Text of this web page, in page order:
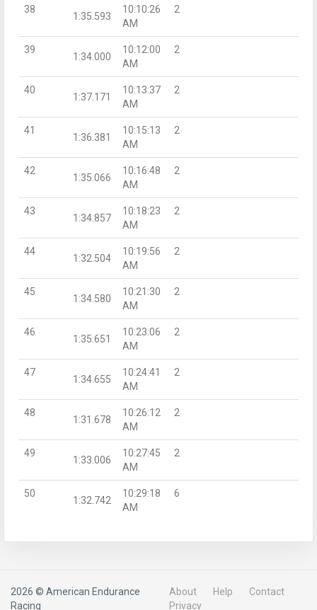
38
1:35.593
10:10:26
AM
2
39
1:34.000
10:12:00
AM
2
40
1:37.171
10:13:37
AM
2
41
1:36.381
10:15:13
AM
2
42
1:35.066
10:16:48
AM
2
43
1:34.857
10:18:23
AM
2
44
1:32.504
10:19:56
AM
2
45
1:34.580
10:21:30
AM
2
46
1:35.651
10:23:06
AM
2
47
1:34.655
10:24:41
AM
2
48
1:31.678
10:26:12
AM
2
49
1:33.006
10:27:45
AM
2
50
1:32.742
10:29:18
AM
6
2026 © American Endurance
Racing
About Help
Contact
Privacy